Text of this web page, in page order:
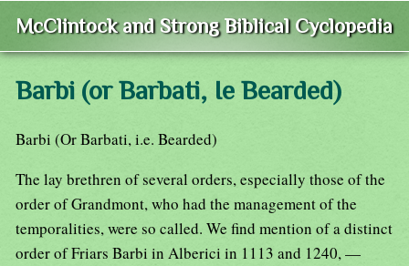
McClintock and Strong Biblical Cyclopedia
Barbi (or Barbati, Ie Bearded)
Barbi (Or Barbati, i.e. Bearded)
The lay brethren of several orders, especially those of the
order of Grandmont, who had the management of the
temporalities, were so called. We find mention of a distinct
order of Friars Barbi in Alberici in 1113 and 1240, —